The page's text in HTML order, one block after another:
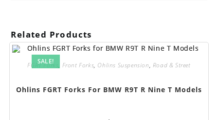
Related Products
SALE!
FGRT Forks Front Forks, Ohlins Suspension, Road & Street
Ohlins FGRT Forks For BMW R9T R Nine T Models